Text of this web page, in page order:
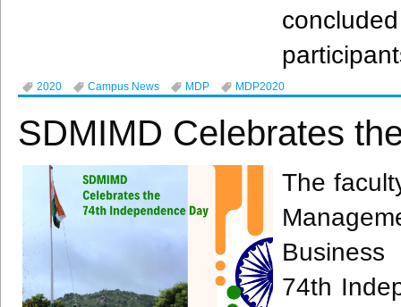
2020 Campus News MDP MDP2020
SDMIMD Celebrates
The
74th